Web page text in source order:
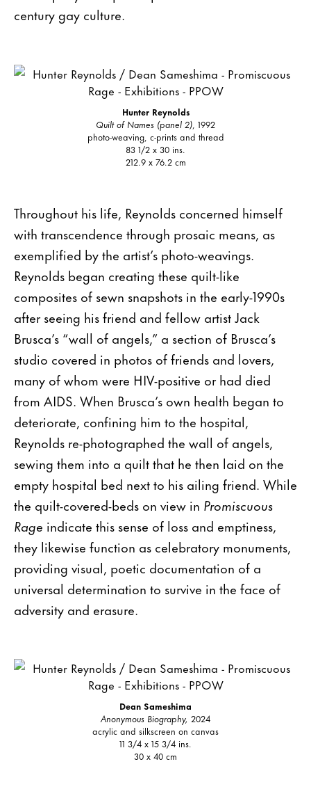
century gay culture.
Hunter Reynolds
Quilt of Names (panel 2) , 1992
photo-weaving, c-prints and thread
83 1/2 x 30 ins.
212.9 x 76.2 cm
Throughout his life, Reynolds concerned himself
with transcendence through prosaic means, as
exemplified by the artist’s photo-weavings.
Reynolds began creating these quilt-like
composites of sewn snapshots in the early-1990s
after seeing his friend and fellow artist Jack
Brusca’s “wall of angels,” a section of Brusca’s
studio covered in photos of friends and lovers,
many of whom were HIV-positive or had died
from AIDS. When Brusca’s own health began to
deteriorate, confining him to the hospital,
Reynolds re-photographed the wall of angels,
sewing them into a quilt that he then laid on the
empty hospital bed next to his ailing friend. While
the quilt-covered-beds on view in Promiscuous
Rage indicate this sense of loss and emptiness,
they likewise function as celebratory monuments,
providing visual, poetic documentation of a
universal determination to survive in the face of
adversity and erasure.
Dean Sameshima
Anonymous Biography, 2024
acrylic and silkscreen on canvas
11 3/4 x 15 3/4 ins.
30 x 40 cm